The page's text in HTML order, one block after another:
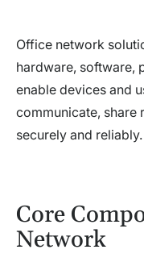
Office network
hardware, software,
enable devices and
communicate, share
securely and reliably.
Core
Network